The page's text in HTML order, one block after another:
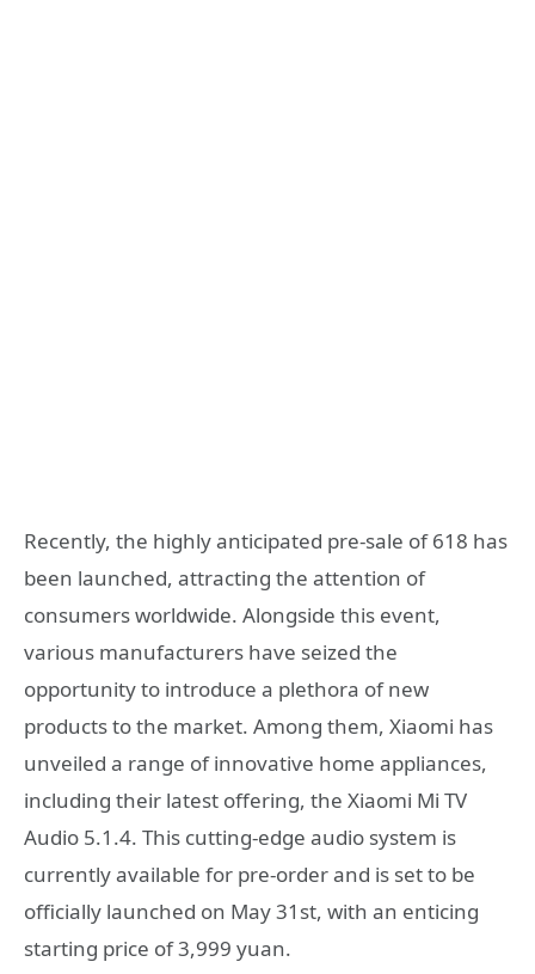
Recently, the highly anticipated pre-sale of 618 has
been launched, attracting the attention of
consumers worldwide. Alongside this event,
various manufacturers have seized the
opportunity to introduce a plethora of new
products to the market. Among them, Xiaomi has
unveiled a range of innovative home appliances,
including their latest offering, the Xiaomi Mi TV
Audio 5.1.4. This cutting-edge audio system is
currently available for pre-order and is set to be
officially launched on May 31st, with an enticing
starting price of 3,999 yuan.